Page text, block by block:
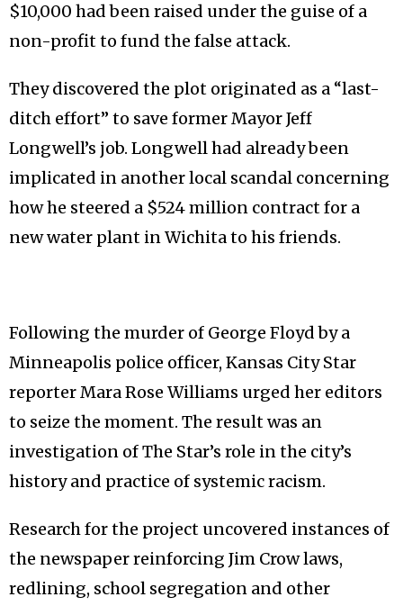
$10,000 had been raised under the guise of a
non-profit to fund the false attack.
They discovered the plot originated as a “last-
ditch effort” to save former Mayor Jeff
Longwell’s job. Longwell had already been
implicated in another local scandal concerning
how he steered a $524 million contract for a
new water plant in Wichita to his friends.
Following the murder of George Floyd by a
Minneapolis police officer, Kansas City Star
reporter Mara Rose Williams urged her editors
to seize the moment. The result was an
investigation of The Star’s role in the city’s
history and practice of systemic racism.
Research for the project uncovered instances of
the newspaper reinforcing Jim Crow laws,
redlining, school segregation and other